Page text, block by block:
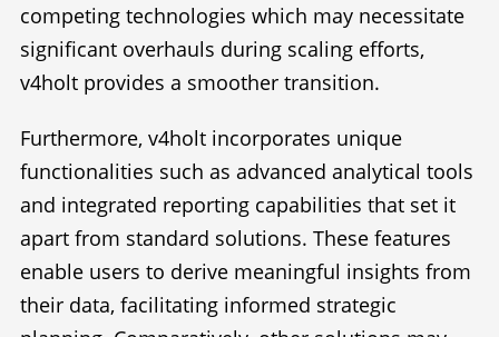
competing technologies which may necessitate
significant overhauls during scaling efforts,
v4holt provides a smoother transition.
Furthermore, v4holt incorporates unique
functionalities such as advanced analytical tools
and integrated reporting capabilities that set it
apart from standard solutions. These features
enable users to derive meaningful insights from
their data, facilitating informed strategic